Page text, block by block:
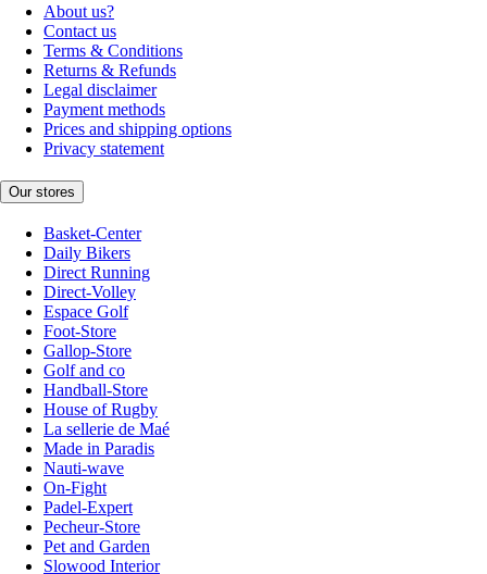
About us?
Contact us
Terms & Conditions
Returns & Refunds
Legal disclaimer
Payment methods
Prices and shipping options
Privacy statement
Our stores
Basket-Center
Daily Bikers
Direct Running
Direct-Volley
Espace Golf
Foot-Store
Gallop-Store
Golf and co
Handball-Store
House of Rugby
La sellerie de Maé
Made in Paradis
Nauti-wave
On-Fight
Padel-Expert
Pecheur-Store
Pet and Garden
Slowood Interior